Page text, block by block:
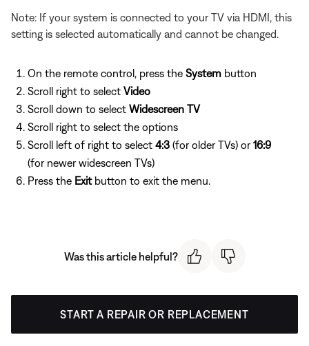
Note: If your system is connected to your TV via HDMI, this
setting is selected automatically and cannot be changed.
On the remote control, press the System button
Scroll right to select Video
Scroll down to select Widescreen TV
Scroll right to select the options
Scroll left of right to select 4:3 (for older TVs) or16:9
(for newer widescreen TVs)
Press the Exit button to exit the menu.
Was this article helpful?
START A REPAIR OR REPLACEMENT